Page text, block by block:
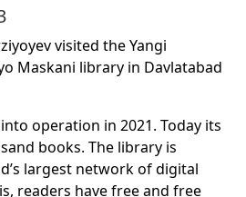
visited the Yangi
Maskani library in Davlatabad
operation in 2021. Today its
books. The library is
largest network of digital
readers have free and free